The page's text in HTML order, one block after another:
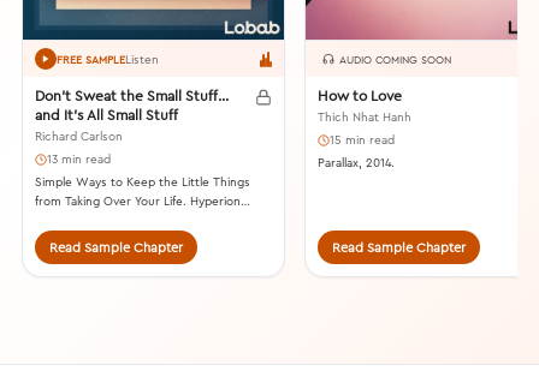
FREE SAMPLEListen
Don’t Sweat the Small Stuff…
and It’s All Small Stuff
Richard Carlson
13 min read
Simple Ways to Keep the Little Things
from Taking Over Your Life. Hyperion
Read Sample Chapter
AUDIO COMING SOON
How to Love
Thich Nhat Hanh
15 min read
Parallax, 2014.
Read Sample Chapter